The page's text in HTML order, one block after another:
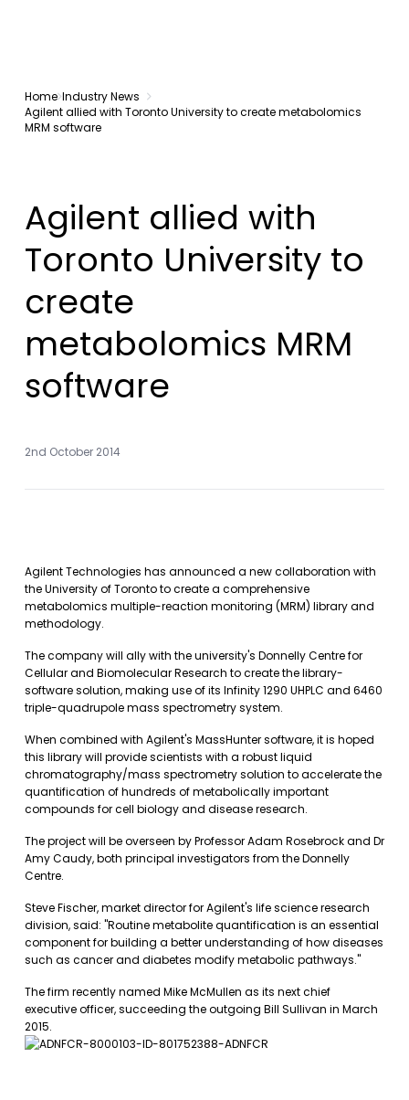
Home Industry News
Agilent allied with Toronto University to create metabolomics
MRM software
Agilent allied with
Toronto University to
create
metabolomics MRM
software
2nd October 2014
Agilent Technologies has announced a new collaboration with
the University of Toronto to create a comprehensive
metabolomics multiple-reaction monitoring (MRM) library and
methodology.
The company will ally with the university's Donnelly Centre for
Cellular and Biomolecular Research to create the library-
software solution, making use of its Infinity 1290 UHPLC and 6460
triple-quadrupole mass spectrometry system.
When combined with Agilent's MassHunter software, it is hoped
this library will provide scientists with a robust liquid
chromatography/mass spectrometry solution to accelerate the
quantification of hundreds of metabolically important
compounds for cell biology and disease research.
The project will be overseen by Professor Adam Rosebrock and Dr
Amy Caudy, both principal investigators from the Donnelly
Centre.
Steve Fischer, market director for Agilent's life science research
division, said: "Routine metabolite quantification is an essential
component for building a better understanding of how diseases
such as cancer and diabetes modify metabolic pathways."
The firm recently named Mike McMullen as its next chief
executive officer, succeeding the outgoing Bill Sullivan in March
2015.